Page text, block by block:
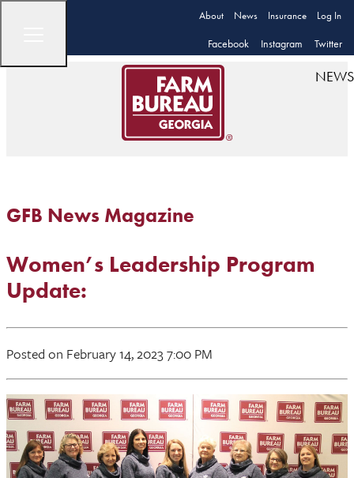
About News Insurance Log In
Facebook Instagram Twitter
NEWS
GFB News Magazine
Women’s Leadership Program
Update:
Posted on February 14, 2023 7:00 PM